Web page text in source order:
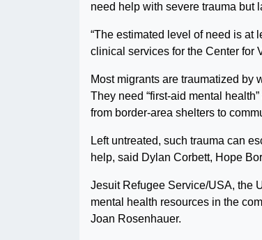
need help with severe trauma but
“The estimated level of need is at
clinical services for the Center for
Most migrants are traumatized by
They need “first-aid mental
from border-area shelters to
Left untreated, such trauma can
help, said Dylan Corbett, Hope
Jesuit Refugee Service/USA, the
mental health resources in the
Joan Rosenhauer.